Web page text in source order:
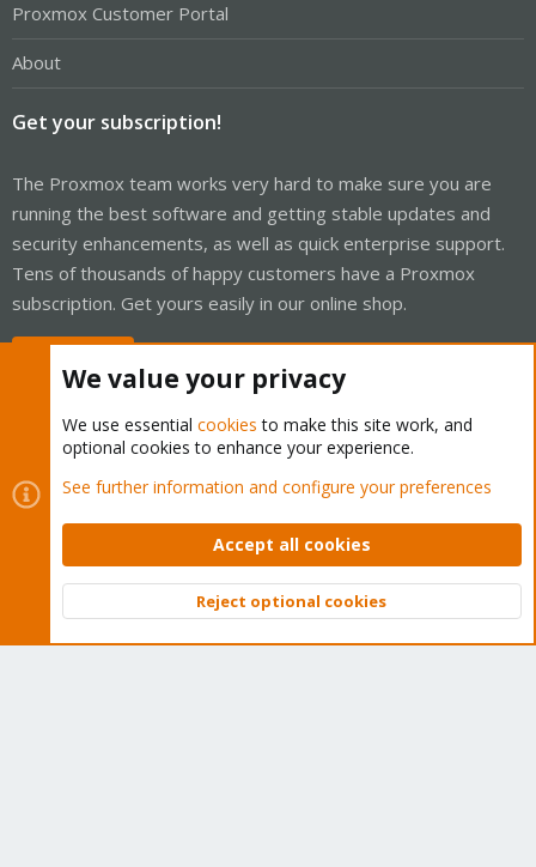
Proxmox Customer Portal
About
Get your subscription!
The Proxmox team works very hard to make sure you are
running the best software and getting stable updates and
security enhancements, as well as quick enterprise support.
Tens of thousands of happy customers have a Proxmox
subscription. Get yours easily in our online shop.
Cookies
Proxmox Support Forum - Light Mode
Contact us
Terms and rules Privacy policy Help Home
Community platform by XenForo © 2010-2026 XenForo Ltd.
Top
We value your privacy
We use essential cookies to make this site work, and
optional cookies to enhance your experience.
See further information and configure your preferences
Accept all cookies
Reject optional cookies